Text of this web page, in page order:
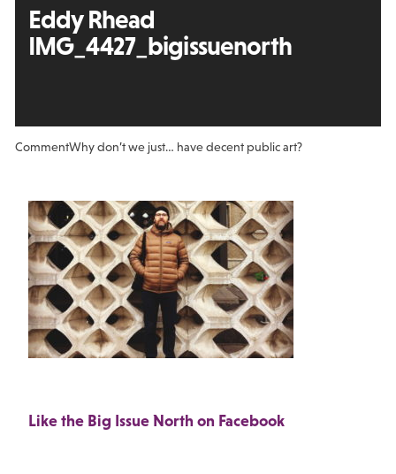
Eddy Rhead
IMG_4427_bigissuenorth
CommentWhy don’t we just… have decent public art?
Like the Big Issue North on Facebook